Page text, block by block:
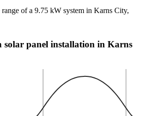
of a 9.75 kW system in Karns City,
solar panel installation in Karns